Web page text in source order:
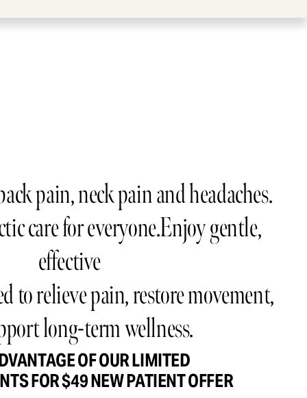
pain, neck pain and headaches.
care for everyone.Enjoy gentle,
effective
to relieve pain, restore movement,
long-term wellness.
OF OUR LIMITED
FOR $49 NEW PATIENT OFFER